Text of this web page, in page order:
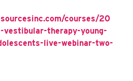
courses/20
therapy-young-
live-webinar-two-